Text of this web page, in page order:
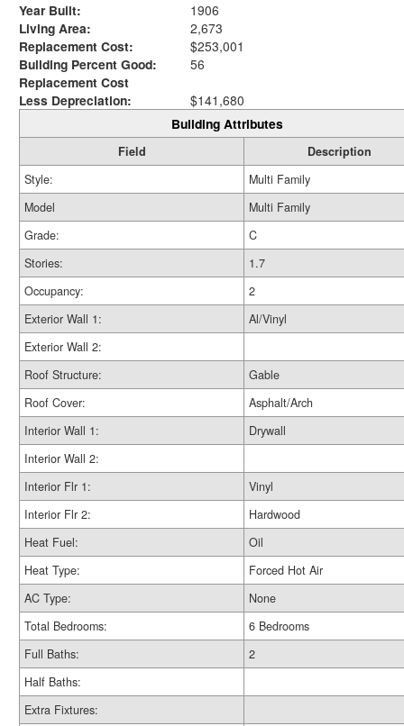
Year Built:
1906
Living Area:
2,673
Replacement Cost:
$253,001
Building Percent Good:
56
Replacement Cost
Less Depreciation:
$141,680
Building Attributes
Field
Description
Style:
Multi Family
Model
Multi Family
Grade:
C
Stories:
1.7
Occupancy:
2
Exterior Wall 1:
Al/Vinyl
Exterior Wall 2:
Roof Structure:
Gable
Roof Cover:
Asphalt/Arch
Interior Wall 1:
Drywall
Interior Wall 2:
Interior Flr 1:
Vinyl
Interior Flr 2:
Hardwood
Heat Fuel:
Oil
Heat Type:
Forced Hot Air
AC Type:
None
Total Bedrooms:
6 Bedrooms
Full Baths:
2
Half Baths:
Extra Fixtures: